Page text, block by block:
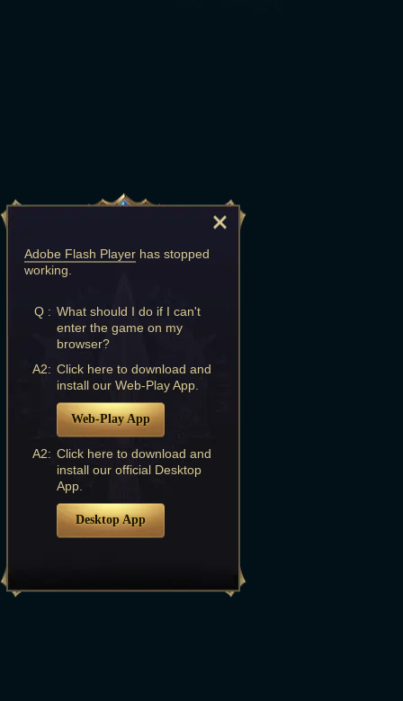
Adobe Flash Player has stopped
working.
Q : What should I do if I can't
enter the game on my
browser?
A2: Click here to download and
install our Web-Play App.
Web-Play App
A2: Click here to download and
install our official Desktop
App.
Desktop App